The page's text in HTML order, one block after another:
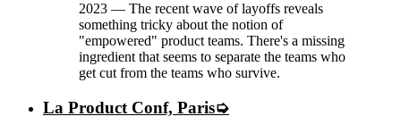
2023 — The recent wave of layoffs reveals
something tricky about the notion of
"empowered" product teams. There's a missing
ingredient that seems to separate the teams who
get cut from the teams who survive.
La Product Conf, Paris